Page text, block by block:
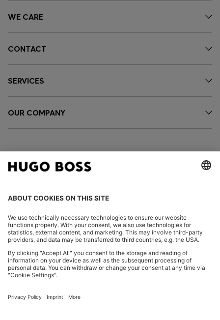
WE CARE
CONTACT
SERVICES
OUR COMPANY
FOLLOW US
Declare Withdrawal
Privacy Statement HUGO BOSS EXPERIENCE